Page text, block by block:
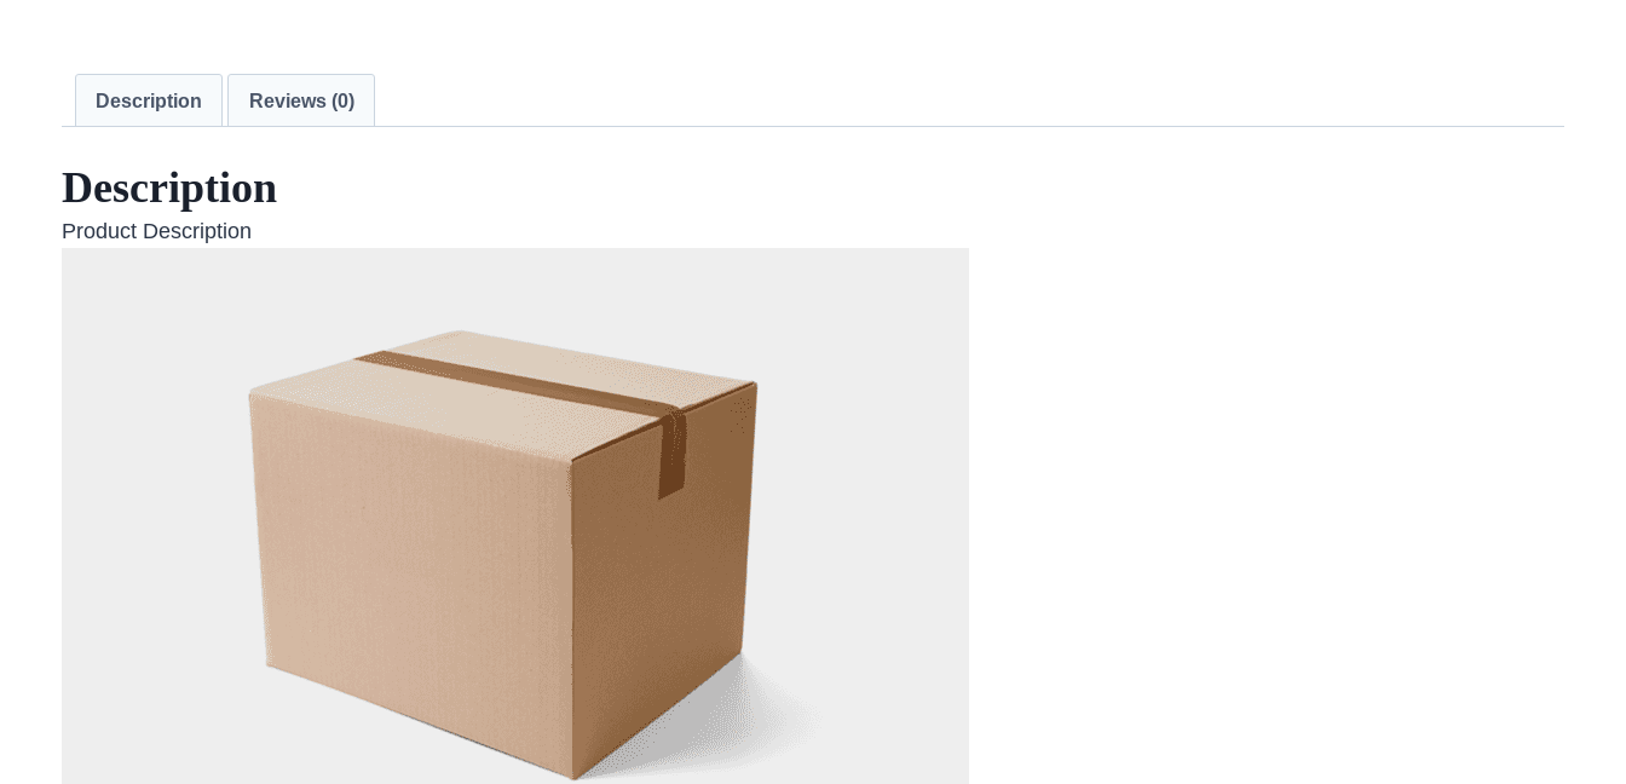
Description Reviews (0)
Description
Product Description